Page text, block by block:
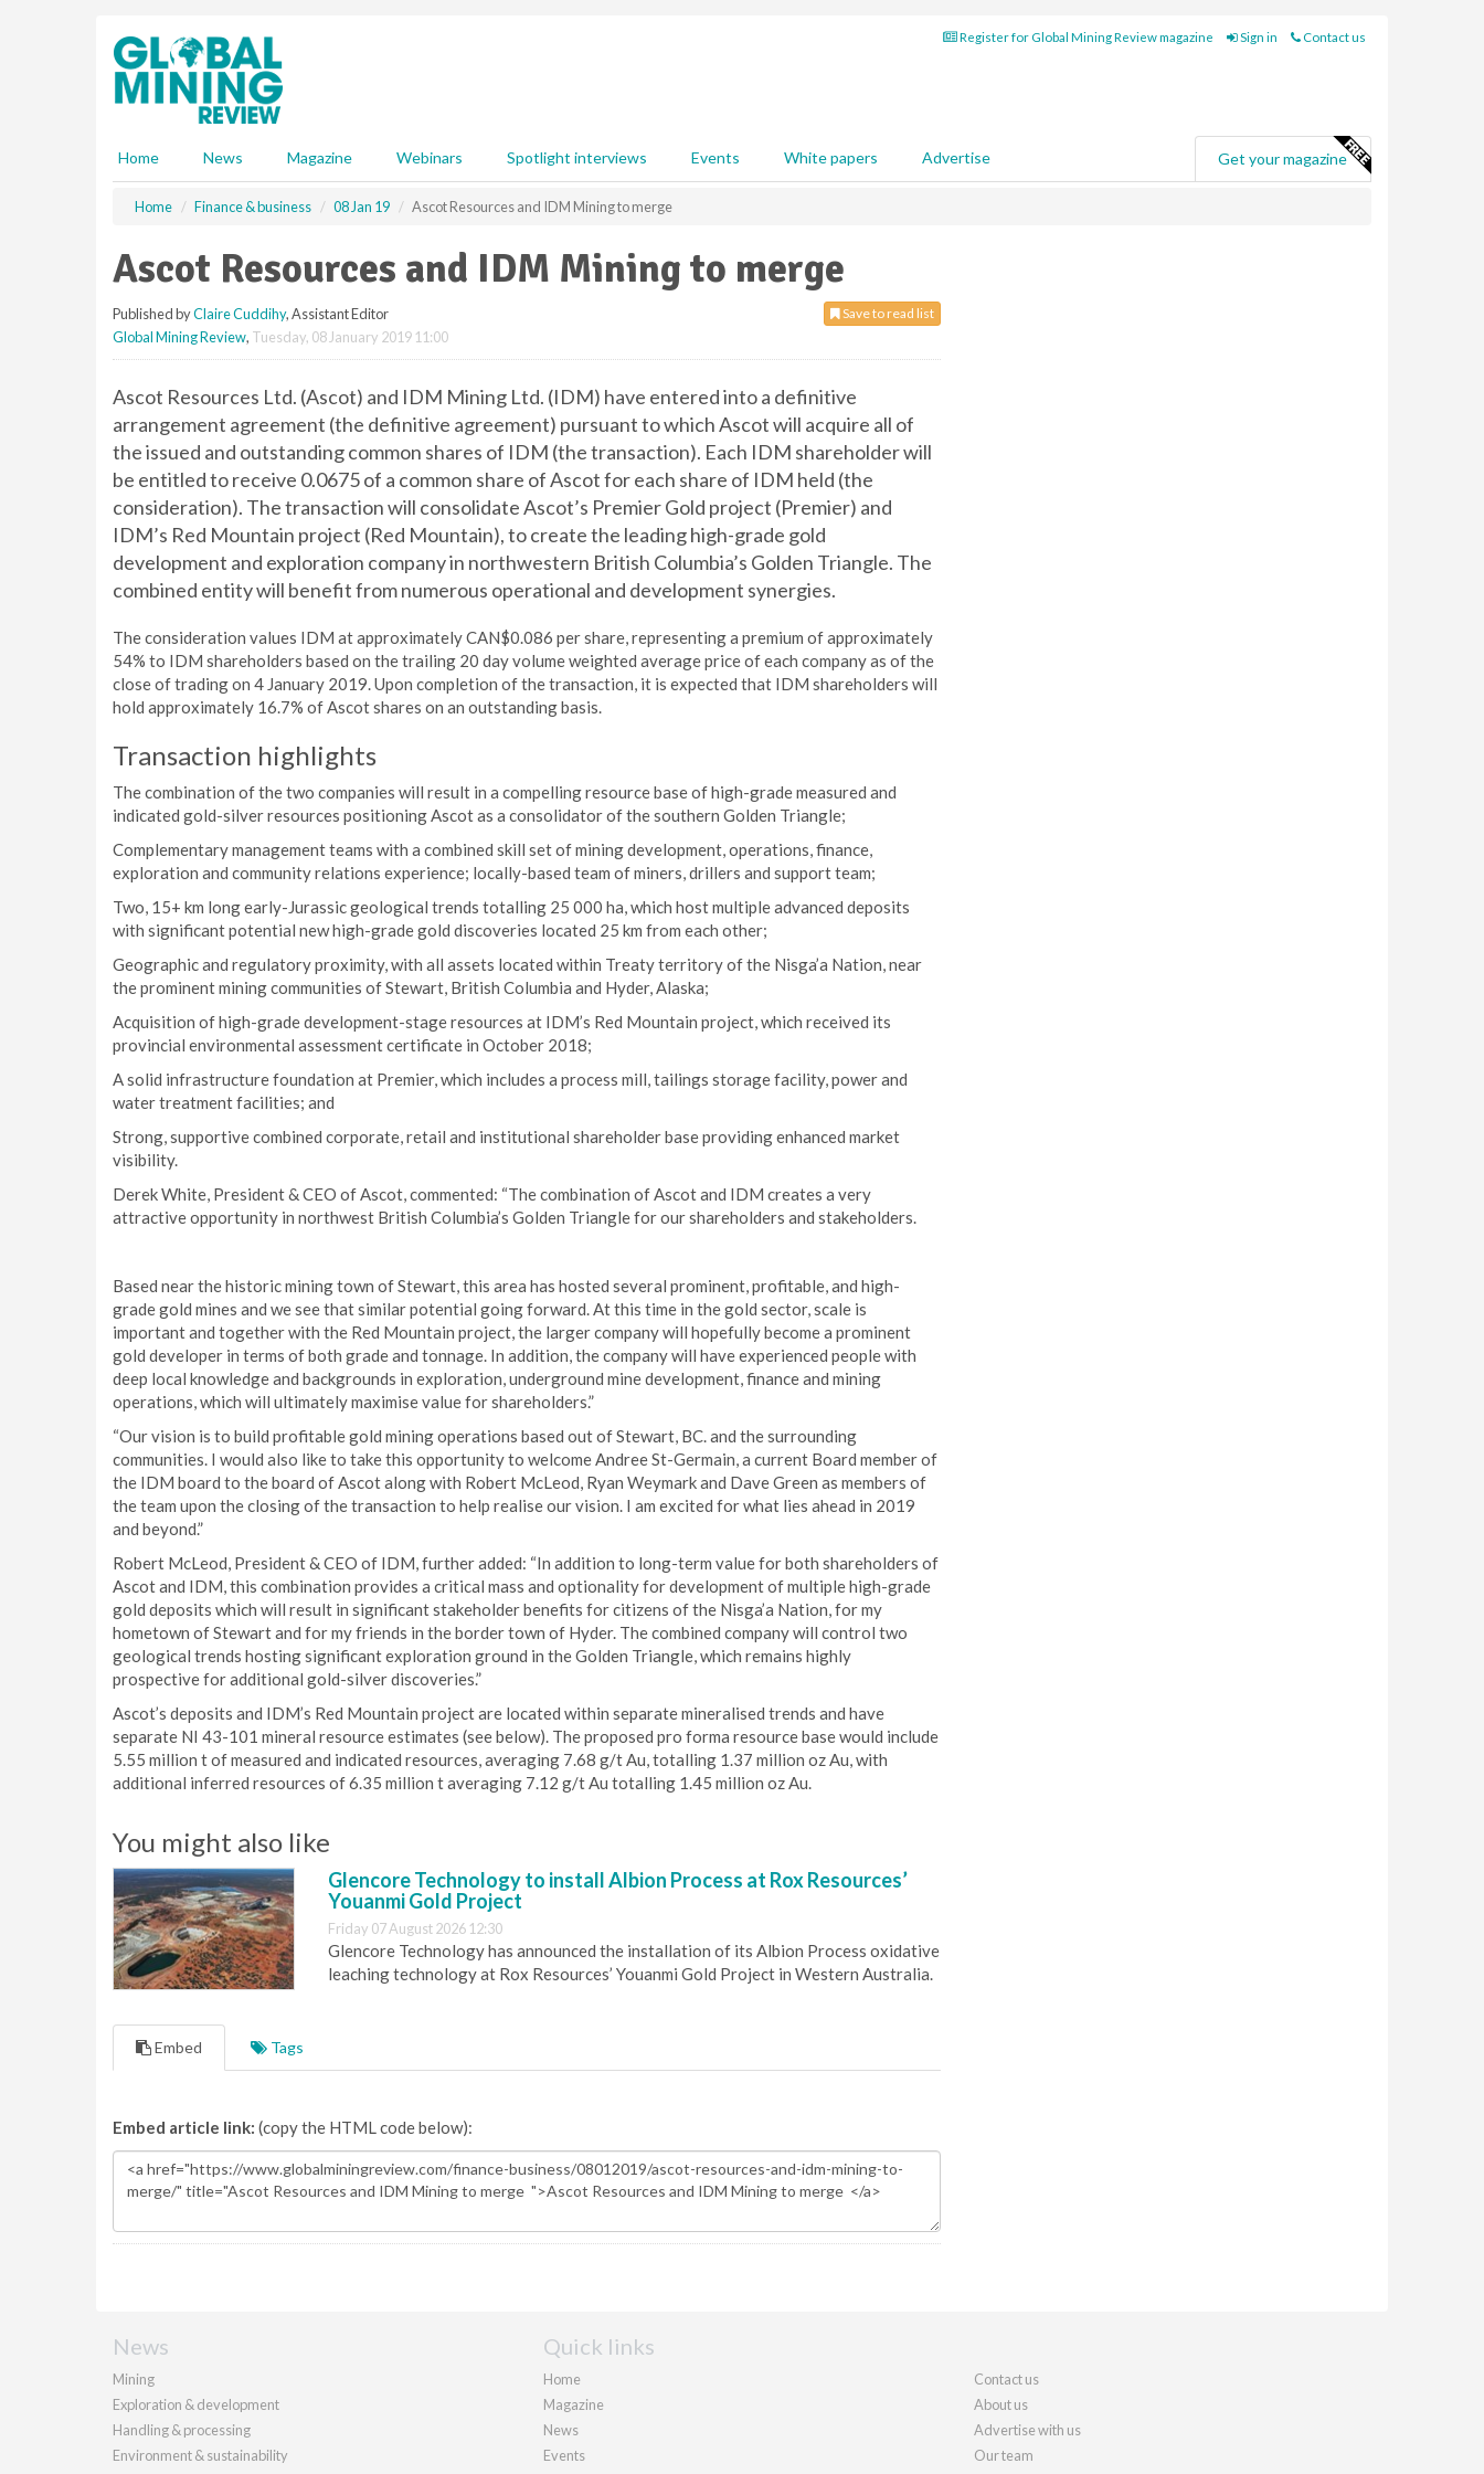
Register for Global Mining Review magazine Sign in Contact us
Home News Magazine Webinars Spotlight interviews Events White papers Advertise Get your magazine
Home Finance & business 08 Jan 19 Ascot Resources and IDM Mining to merge
Ascot Resources and IDM Mining to merge
Save to read list
Published byClaire Cuddihy, Assistant Editor
Global Mining Review, Tuesday, 08 January 2019 11:00
Ascot Resources Ltd. (Ascot) and IDM Mining Ltd. (IDM) have entered into a definitive
arrangement agreement (the definitive agreement) pursuant to which Ascot will acquire all of
the issued and outstanding common shares of IDM (the transaction). Each IDM shareholder will
be entitled to receive 0.0675 of a common share of Ascot for each share of IDM held (the
consideration). The transaction will consolidate Ascot’s Premier Gold project (Premier) and
IDM’s Red Mountain project (Red Mountain), to create the leading high-grade gold
development and exploration company in northwestern British Columbia’s Golden Triangle. The
combined entity will benefit from numerous operational and development synergies.
The consideration values IDM at approximately CAN$0.086 per share, representing a premium of approximately
54% to IDM shareholders based on the trailing 20 day volume weighted average price of each company as of the
close of trading on 4 January 2019. Upon completion of the transaction, it is expected that IDM shareholders will
hold approximately 16.7% of Ascot shares on an outstanding basis.
Transaction highlights
The combination of the two companies will result in a compelling resource base of high-grade measured and
indicated gold-silver resources positioning Ascot as a consolidator of the southern Golden Triangle;
Complementary management teams with a combined skill set of mining development, operations, finance,
exploration and community relations experience; locally-based team of miners, drillers and support team;
Two, 15+ km long early-Jurassic geological trends totalling 25 000 ha, which host multiple advanced deposits
with significant potential new high-grade gold discoveries located 25 km from each other;
Geographic and regulatory proximity, with all assets located within Treaty territory of the Nisga’a Nation, near
the prominent mining communities of Stewart, British Columbia and Hyder, Alaska;
Acquisition of high-grade development-stage resources at IDM’s Red Mountain project, which received its
provincial environmental assessment certificate in October 2018;
A solid infrastructure foundation at Premier, which includes a process mill, tailings storage facility, power and
water treatment facilities; and
Strong, supportive combined corporate, retail and institutional shareholder base providing enhanced market
visibility.
Derek White, President & CEO of Ascot, commented: “The combination of Ascot and IDM creates a very
attractive opportunity in northwest British Columbia’s Golden Triangle for our shareholders and stakeholders.
Based near the historic mining town of Stewart, this area has hosted several prominent, profitable, and high-
grade gold mines and we see that similar potential going forward. At this time in the gold sector, scale is
important and together with the Red Mountain project, the larger company will hopefully become a prominent
gold developer in terms of both grade and tonnage. In addition, the company will have experienced people with
deep local knowledge and backgrounds in exploration, underground mine development, finance and mining
operations, which will ultimately maximise value for shareholders.”
“Our vision is to build profitable gold mining operations based out of Stewart, BC. and the surrounding
communities. I would also like to take this opportunity to welcome Andree St-Germain, a current Board member of
the IDM board to the board of Ascot along with Robert McLeod, Ryan Weymark and Dave Green as members of
the team upon the closing of the transaction to help realise our vision. I am excited for what lies ahead in 2019
and beyond.”
Robert McLeod, President & CEO of IDM, further added: “In addition to long-term value for both shareholders of
Ascot and IDM, this combination provides a critical mass and optionality for development of multiple high-grade
gold deposits which will result in significant stakeholder benefits for citizens of the Nisga’a Nation, for my
hometown of Stewart and for my friends in the border town of Hyder. The combined company will control two
geological trends hosting significant exploration ground in the Golden Triangle, which remains highly
prospective for additional gold-silver discoveries.”
Ascot’s deposits and IDM’s Red Mountain project are located within separate mineralised trends and have
separate NI 43-101 mineral resource estimates (see below). The proposed pro forma resource base would include
5.55 million t of measured and indicated resources, averaging 7.68 g/t Au, totalling 1.37 million oz Au, with
additional inferred resources of 6.35 million t averaging 7.12 g/t Au totalling 1.45 million oz Au.
You might also like
Glencore Technology to install Albion Process at Rox Resources’
Youanmi Gold Project
Friday 07 August 2026 12:30
Glencore Technology has announced the installation of its Albion Process oxidative
leaching technology at Rox Resources’ Youanmi Gold Project in Western Australia.
Embed Tags
Embed article link: (copy the HTML code below):
News
Mining
Exploration & development
Handling & processing
Environment & sustainability
Quick links
Home
Magazine
News
Events
Contact us
About us
Advertise with us
Our team